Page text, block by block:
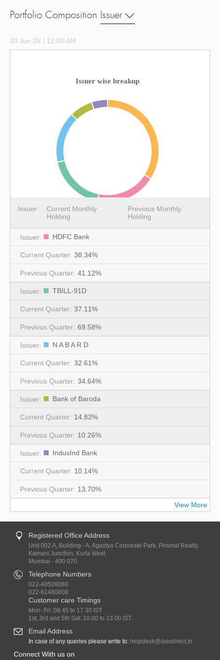
Portfolio Composition Issuer
30 Jun 26 | 12:00 AM
Issuer wise breakup
Issuer
Current Monthly
Holding
Previous Monthly
Holding
HDFC Bank
38.34%
41.12%
TBILL-91D
37.11%
69.58%
N A B A R D
32.61%
34.64%
Bank of Baroda
14.82%
10.26%
IndusInd Bank
10.14%
13.70%
View More
Registered Office Address
Unit 002 A, Building - A, Agastya Corporate Park, Piramal Realty,
Kamani Junction, Kurla West,
Mumbai - 400 070.
Telephone Numbers
022-40508080
022-61480808
Customer care Timings
Mon- Fri: 08.45 to 17.30 IST
1st, 3rd and 5th Sat: 10.00 to 13.00 IST
Email Address
In case of any queries please write to: helpdesk@axisdirect.in
Connect With us on